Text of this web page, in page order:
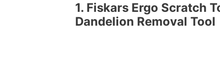
1. Fiskars Ergo Scratch
Dandelion Removal Tool